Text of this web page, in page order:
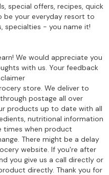
special offers, recipes, quick
be your everyday resort to
specialties - you name it!
We would appreciate you
with us. Your feedback
store. We deliver to
postage all over
products up to date with all
nutritional information
times when product
There might be a delay
website. If you're after
you give us a call directly or
directly. Thank you for